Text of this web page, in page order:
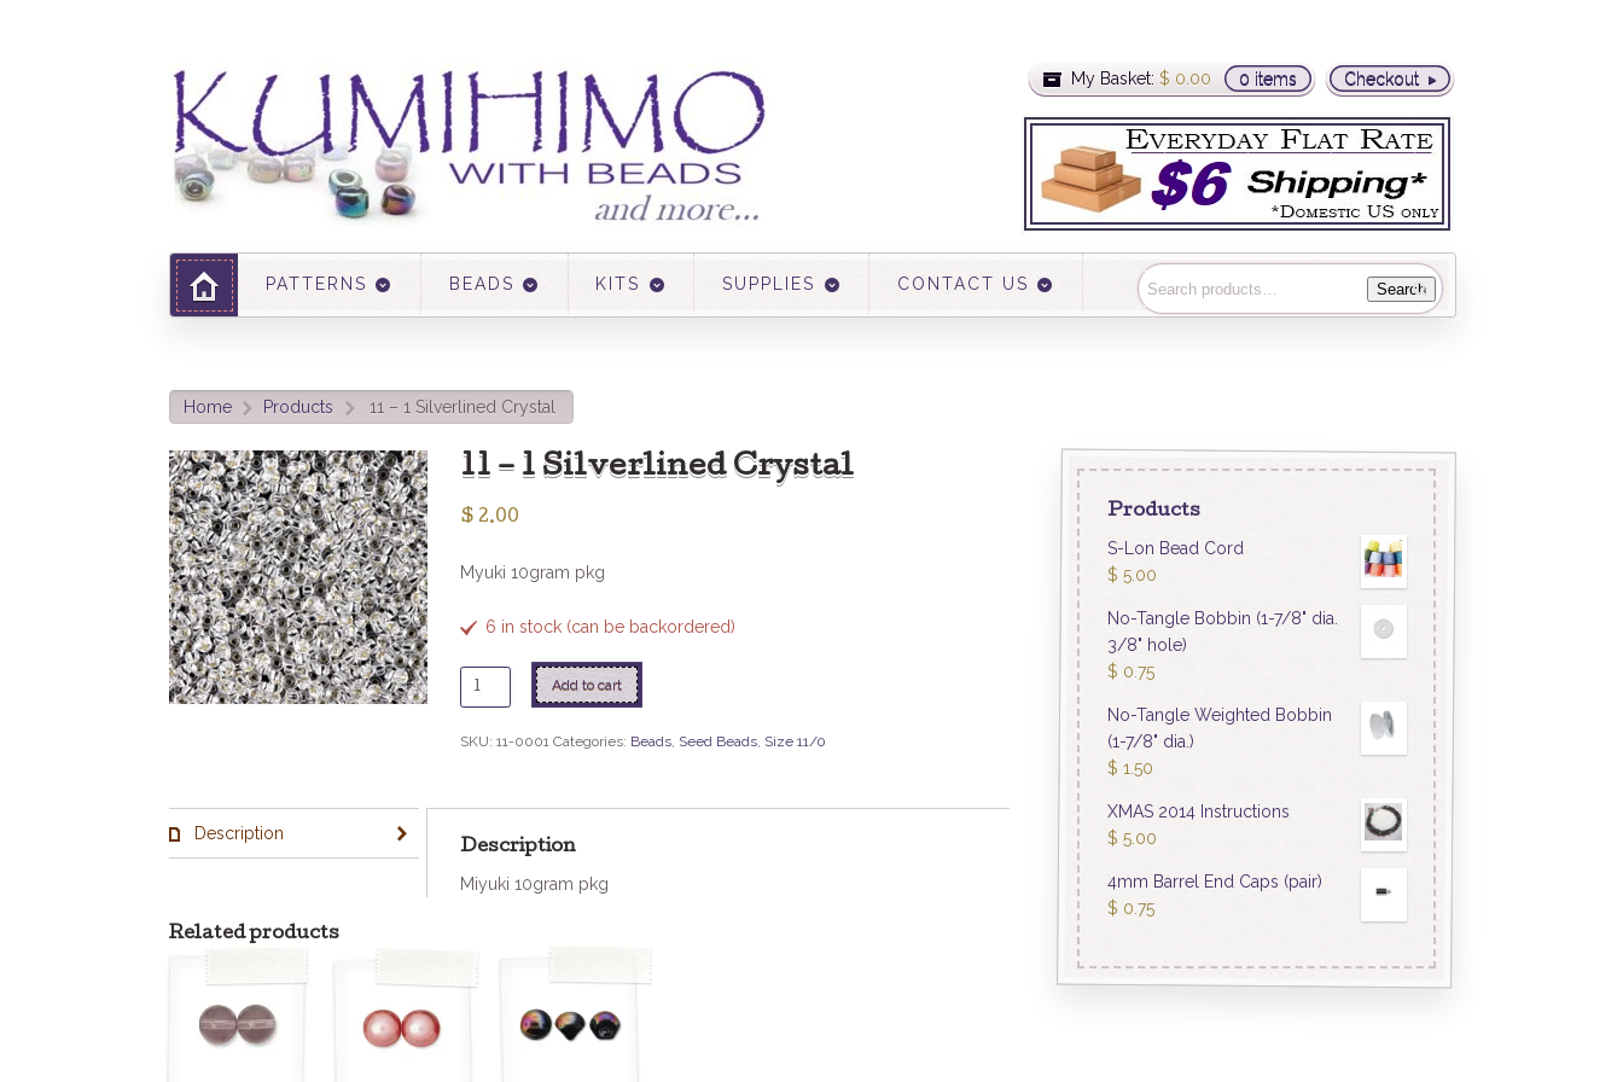
Checkout
My Basket: $ 0.00 0 items
PATTERNS BEADS KITS SUPPLIES CONTACT US Search
Home > Products > 11 – 1 Silverlined Crystal
11 – 1 Silverlined Crystal
$ 2.00
Myuki 10gram pkg
6 in stock (can be backordered)
11
-
1
quantity
Add to cart
SKU: 11-0001 Categories: Beads, Seed Beads, Size 11/0
Description
Description
Miyuki 10gram pkg
Related products
Products
S-Lon Bead Cord
$ 5.00
No-Tangle Bobbin (1-7/8" dia.
3/8" hole)
$ 0.75
No-Tangle Weighted Bobbin
(1-7/8" dia.)
$ 1.50
XMAS 2014 Instructions
$ 5.00
4mm Barrel End Caps (pair)
$ 0.75